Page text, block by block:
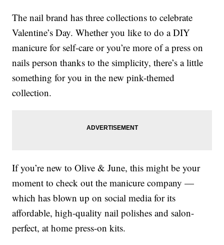
The nail brand has three collections to celebrate
Valentine’s Day. Whether you like to do a DIY
manicure for self-care or you’re more of a press on
nails person thanks to the simplicity, there’s a little
something for you in the new pink-themed
collection.
If you’re new to Olive & June, this might be your
moment to check out the manicure company —
which has blown up on social media for its
affordable, high-quality nail polishes and salon-
perfect, at home press-on kits.